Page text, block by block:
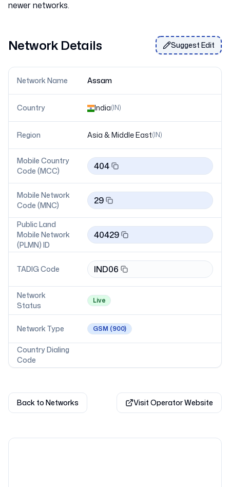
Network Details Suggest Edit
Network Name Assam
Country India(IN)
Region Asia & Middle East(IN)
Mobile Country
Code (MCC)
404
Mobile Network
Code (MNC)
29
Public Land
Mobile Network
(PLMN) ID
40429
TADIG Code IND06
Network
Status
Live
Network Type GSM (900)
Country Dialing
Code
Back to Networks Visit Operator Website